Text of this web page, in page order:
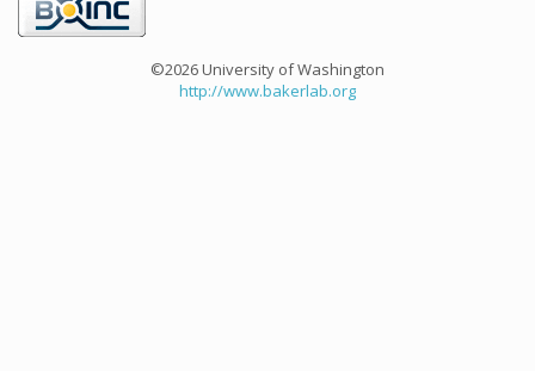
©2026 University of Washington
http://www.bakerlab.org